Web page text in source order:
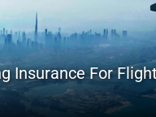
Insurance For